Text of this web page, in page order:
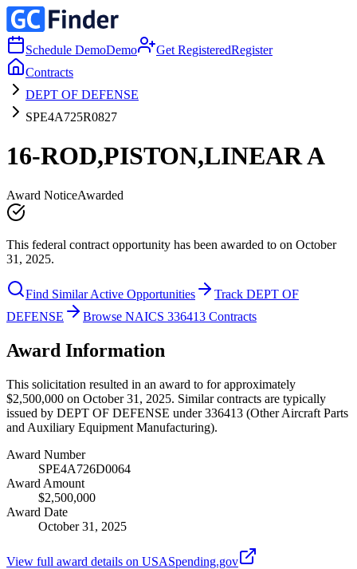
Schedule DemoDemo Get RegisteredRegister
Contracts
DEPT OF DEFENSE
SPE4A725R0827
16-ROD,PISTON,LINEAR A
Award NoticeAwarded
This federal contract opportunity has been awarded to on October
31, 2025.
Find Similar Active Opportunities
Track DEPT OF
DEFENSE
Browse NAICS 336413 Contracts
Award Information
This solicitation resulted in an award to for approximately
$2,500,000 on October 31, 2025. Similar contracts are typically
issued by DEPT OF DEFENSE under 336413 (Other Aircraft Parts
and Auxiliary Equipment Manufacturing).
Award Number
SPE4A726D0064
Award Amount
$2,500,000
Award Date
October 31, 2025
View full award details on USASpending.gov